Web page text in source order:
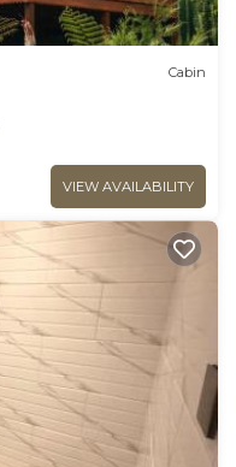
Cabin
VIEW AVAILABILITY